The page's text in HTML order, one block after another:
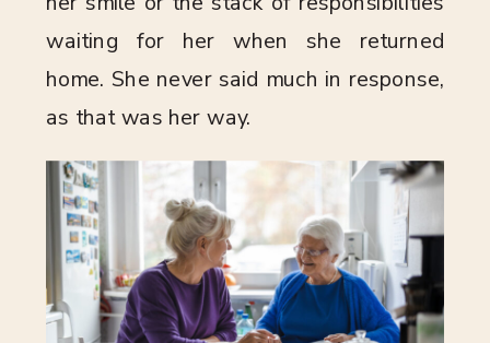
waiting for her when she returned
home. She never said much in response,
as that was her way.